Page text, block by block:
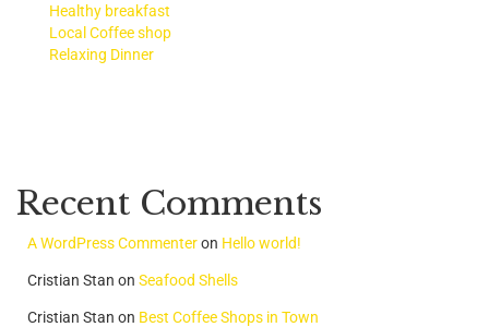
Healthy breakfast
Local Coffee shop
Relaxing Dinner
Recent Comments
A WordPress Commenteron Hello world!
Cristian Stan on Seafood Shells
Cristian Stan on Best Coffee Shops in Town